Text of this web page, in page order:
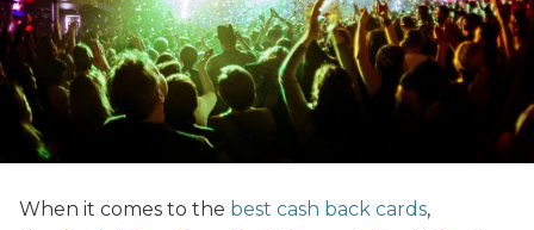
When it comes to the best cash back cards,